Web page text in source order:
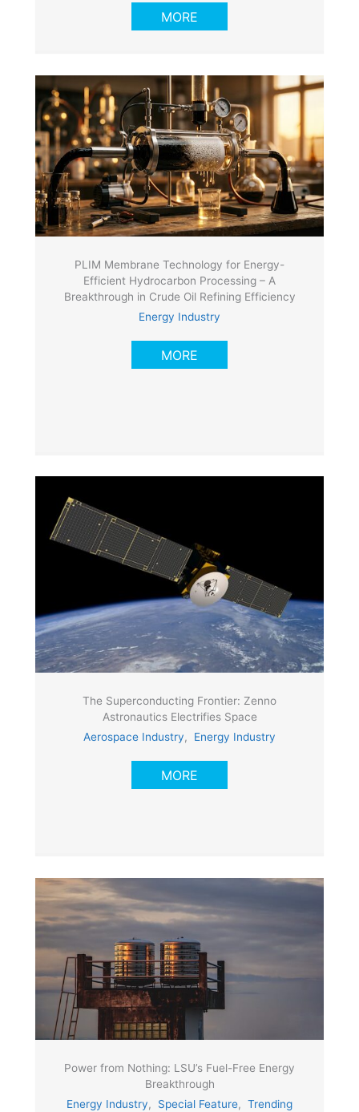
MORE
PLIM Membrane Technology for Energy-
Efficient Hydrocarbon Processing – A
Breakthrough in Crude Oil Refining Efficiency
Energy Industry
MORE
The Superconducting Frontier: Zenno
Astronautics Electrifies Space
Aerospace Industry, Energy Industry
MORE
Power from Nothing: LSU’s Fuel-Free Energy
Breakthrough
Energy Industry, Special Feature, Trending